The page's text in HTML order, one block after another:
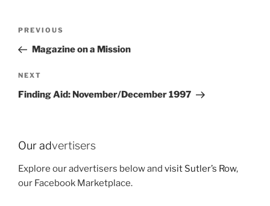
Previous
Post
PREVIOUS
Magazine on a Mission
Next
Post
NEXT
Finding Aid: November/December 1997
Our advertisers
Explore our advertisers below and visit Sutler’s Row,
our Facebook Marketplace.